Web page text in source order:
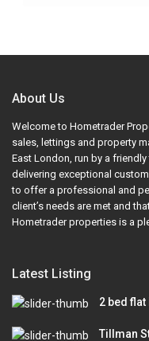
About Us
Welcome to Hometrader
sales, lettings and property
East London, run by a
delivering exceptional
to offer a professional and
client’s needs are met and
Hometrader properties is a
Latest Listing
2 bed flat
Tillman